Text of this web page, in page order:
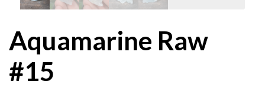
Aquamarine Raw
#15